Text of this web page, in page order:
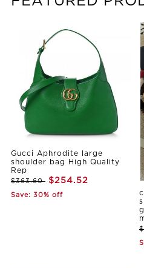
Gucci Aphrodite large
shoulder bag High Quality
Rep
$363.60 $254.52
Save: 30% off